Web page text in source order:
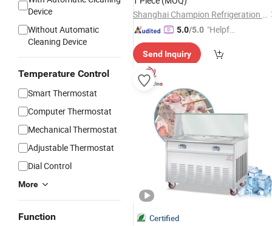
Device
Without Automatic
Cleaning Device
Temperature Control
Smart Thermostat
Computer Thermostat
Mechanical Thermostat
Adjustable Thermostat
Dial Control
More
Function
Shanghai Champion Refrigeration Machinery Co., Ltd.
5.0/5.0 "Helpful
Send Inquiry
Certified